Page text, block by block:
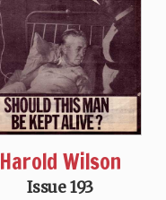
Harold Wilson
Issue 193